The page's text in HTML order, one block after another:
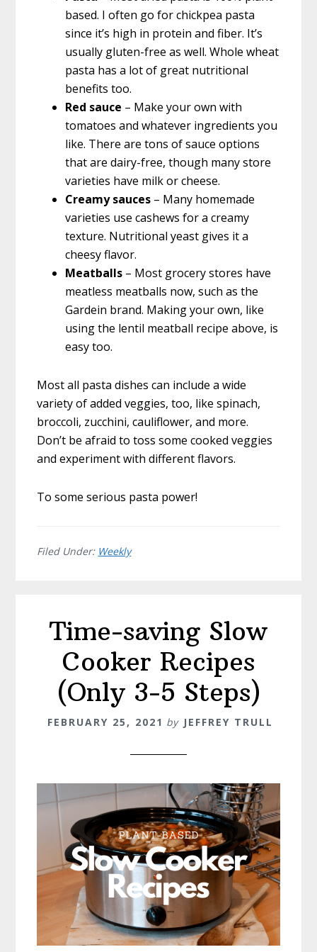
based. I often go for chickpea pasta
since it’s high in protein and fiber. It’s
usually gluten-free as well. Whole wheat
pasta has a lot of great nutritional
benefits too.
Red sauce – Make your own with
tomatoes and whatever ingredients you
like. There are tons of sauce options
that are dairy-free, though many store
varieties have milk or cheese.
Creamy sauces – Many homemade
varieties use cashews for a creamy
texture. Nutritional yeast gives it a
cheesy flavor.
Meatballs – Most grocery stores have
meatless meatballs now, such as the
Gardein brand. Making your own, like
using the lentil meatball recipe above, is
easy too.
Most all pasta dishes can include a wide
variety of added veggies, too, like spinach,
broccoli, zucchini, cauliflower, and more.
Don’t be afraid to toss some cooked veggies
and experiment with different flavors.
To some serious pasta power!
Filed Under: Weekly
Time-saving Slow
Cooker Recipes
(Only 3-5 Steps)
FEBRUARY 25, 2021 by JEFFREY TRULL